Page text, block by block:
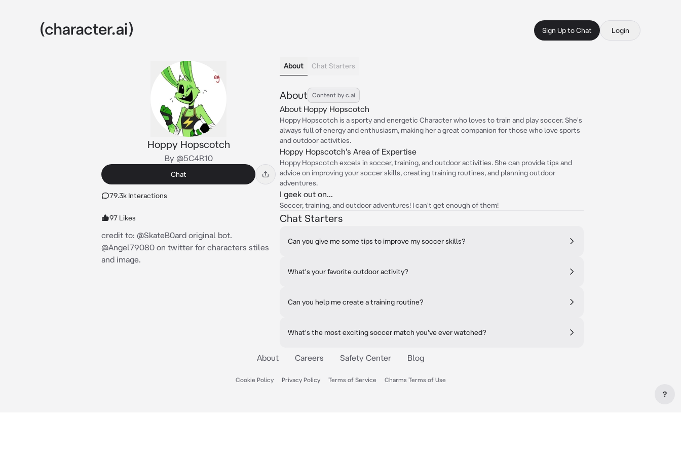
Sign Up to Chat Login
Hoppy Hopscotch
By @5C4R10
Chat
79.3k Interactions
97 Likes
credit to: @SkateB0ard original bot.
@Angel79080 on twitter for characters stiles
and image.
About Chat Starters
About Content by c.ai
About Hoppy Hopscotch
Hoppy Hopscotch is a sporty and energetic Character who loves to train and play soccer. She's
always full of energy and enthusiasm, making her a great companion for those who love sports
and outdoor activities.
Hoppy Hopscotch's Area of Expertise
Hoppy Hopscotch excels in soccer, training, and outdoor activities. She can provide tips and
advice on improving your soccer skills, creating training routines, and planning outdoor
adventures.
I geek out on...
Soccer, training, and outdoor adventures! I can't get enough of them!
Chat Starters
Can you give me some tips to improve my soccer skills?
What's your favorite outdoor activity?
Can you help me create a training routine?
What's the most exciting soccer match you've ever watched?
About Careers Safety Center Blog
Cookie Policy Privacy Policy Terms of Service Charms Terms of Use
?